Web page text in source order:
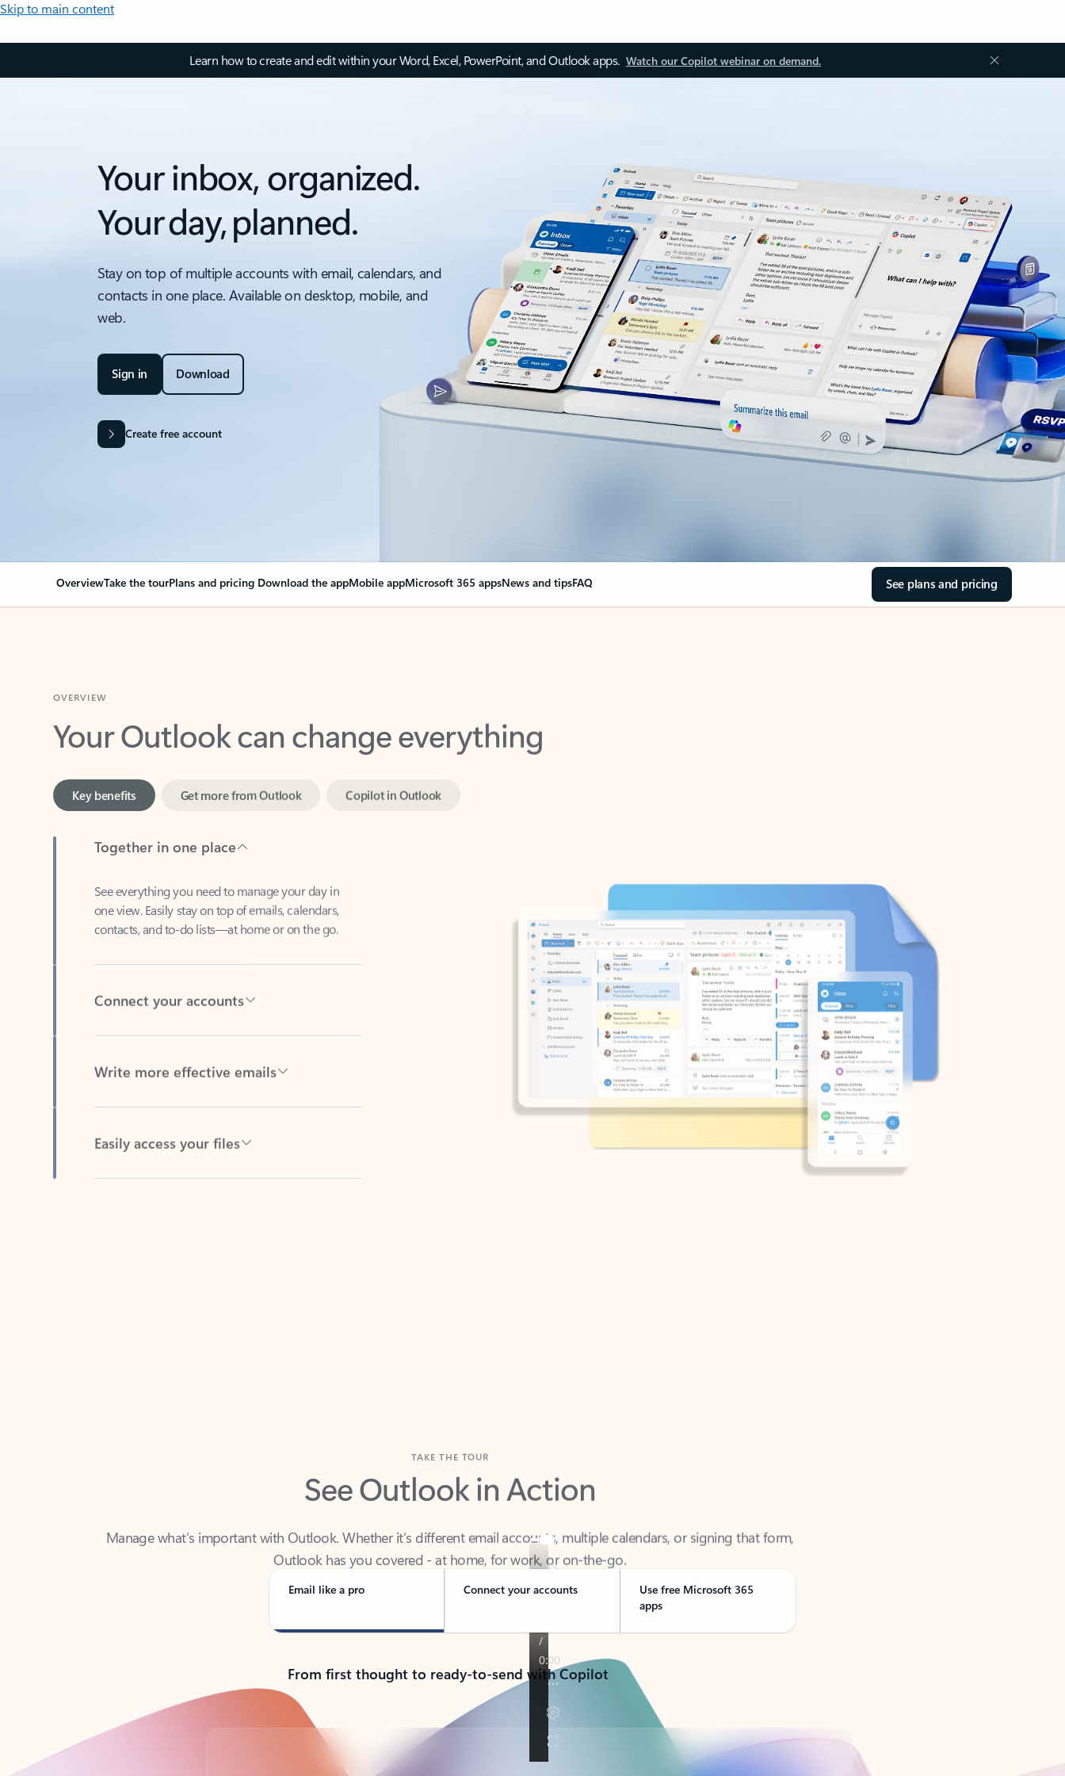
Skip to main content
Learn how to create and edit within your Word, Excel, PowerPoint, and Outlook apps. Watch our Copilot webinar on demand.
Your inbox, organized.
Your day, planned.
Stay on top of multiple accounts with email, calendars, and
contacts in one place. Available on desktop, mobile, and
web.
Sign in Download
Create free account
OverviewTake the tourPlans and pricing Download the appMobile appMicrosoft 365 appsNews and tipsFAQ See plans and pricing
Your Outlook can change everything
one view. Easily stay on top of emails, calendars,
contacts, and to-do lists—at home or on the go.
See Outlook in Action
Outlook has you covered - at home, for work, or on-the-go.
Email like a pro Connect your accounts
Use free Microsoft 365
apps
From first thought to ready-to-send with Copilot